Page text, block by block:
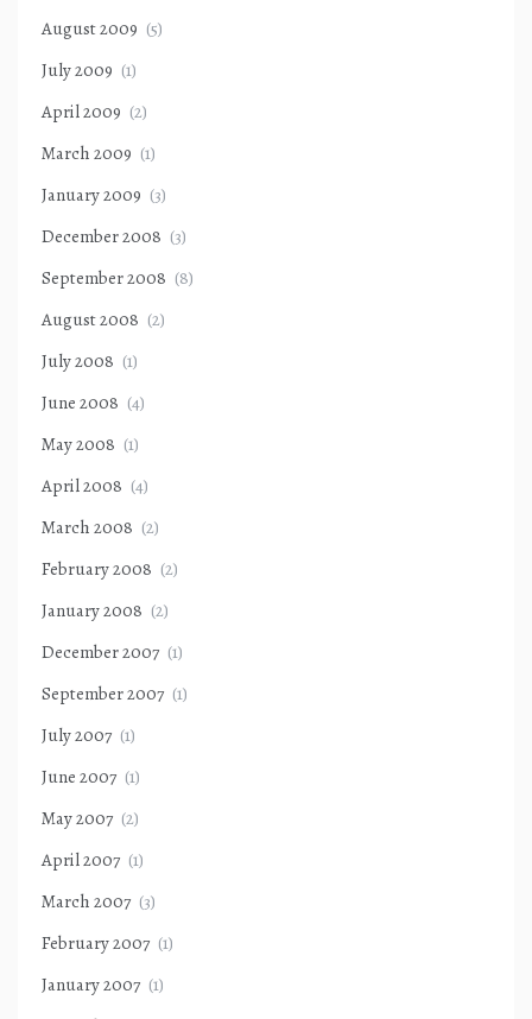
August 2009 (5)
July 2009 (1)
April 2009 (2)
March 2009 (1)
January 2009 (3)
December 2008 (3)
September 2008 (8)
August 2008 (2)
July 2008 (1)
June 2008 (4)
May 2008 (1)
April 2008 (4)
March 2008 (2)
February 2008 (2)
January 2008 (2)
December 2007 (1)
September 2007 (1)
July 2007 (1)
June 2007 (1)
May 2007 (2)
April 2007 (1)
March 2007 (3)
February 2007 (1)
January 2007 (1)